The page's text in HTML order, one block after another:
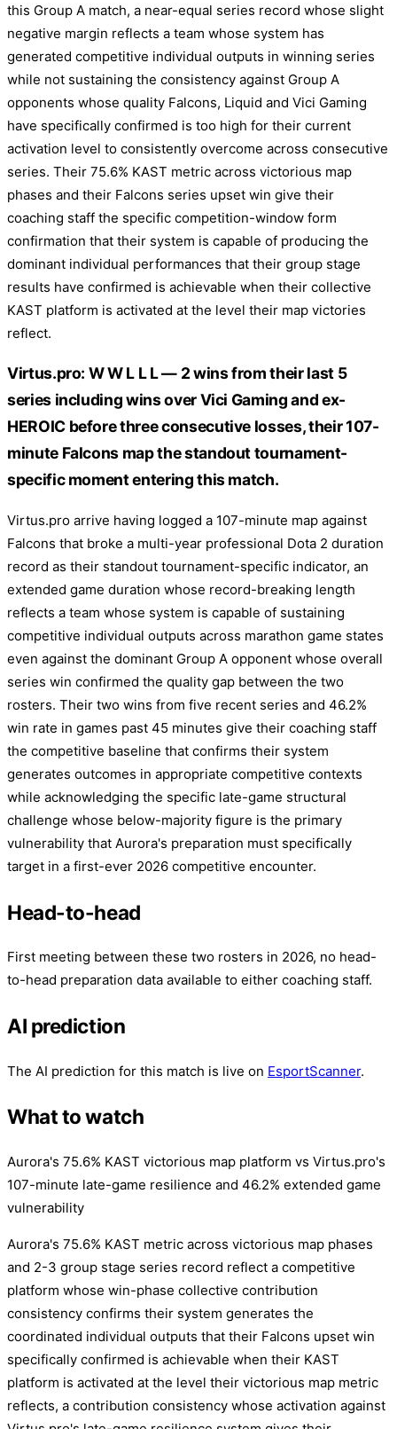
this Group A match, a near-equal series record whose slight
negative margin reflects a team whose system has
generated competitive individual outputs in winning series
while not sustaining the consistency against Group A
opponents whose quality Falcons, Liquid and Vici Gaming
have specifically confirmed is too high for their current
activation level to consistently overcome across consecutive
series. Their 75.6% KAST metric across victorious map
phases and their Falcons series upset win give their
coaching staff the specific competition-window form
confirmation that their system is capable of producing the
dominant individual performances that their group stage
results have confirmed is achievable when their collective
KAST platform is activated at the level their map victories
reflect.
Virtus.pro: W W L L L — 2 wins from their last 5
series including wins over Vici Gaming and ex-
HEROIC before three consecutive losses, their 107-
minute Falcons map the standout tournament-
specific moment entering this match.
Virtus.pro arrive having logged a 107-minute map against
Falcons that broke a multi-year professional Dota 2 duration
record as their standout tournament-specific indicator, an
extended game duration whose record-breaking length
reflects a team whose system is capable of sustaining
competitive individual outputs across marathon game states
even against the dominant Group A opponent whose overall
series win confirmed the quality gap between the two
rosters. Their two wins from five recent series and 46.2%
win rate in games past 45 minutes give their coaching staff
the competitive baseline that confirms their system
generates outcomes in appropriate competitive contexts
while acknowledging the specific late-game structural
challenge whose below-majority figure is the primary
vulnerability that Aurora's preparation must specifically
target in a first-ever 2026 competitive encounter.
Head-to-head
First meeting between these two rosters in 2026, no head-
to-head preparation data available to either coaching staff.
AI prediction
The AI prediction for this match is live on EsportScanner.
What to watch
Aurora's 75.6% KAST victorious map platform vs Virtus.pro's
107-minute late-game resilience and 46.2% extended game
vulnerability
Aurora's 75.6% KAST metric across victorious map phases
and 2-3 group stage series record reflect a competitive
platform whose win-phase collective contribution
consistency confirms their system generates the
coordinated individual outputs that their Falcons upset win
specifically confirmed is achievable when their KAST
platform is activated at the level their victorious map metric
reflects, a contribution consistency whose activation against